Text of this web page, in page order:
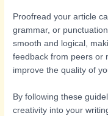
Proofread your article
grammar, or
smooth and logical,
feedback from peers or
improve the quality of
By following these
creativity into your